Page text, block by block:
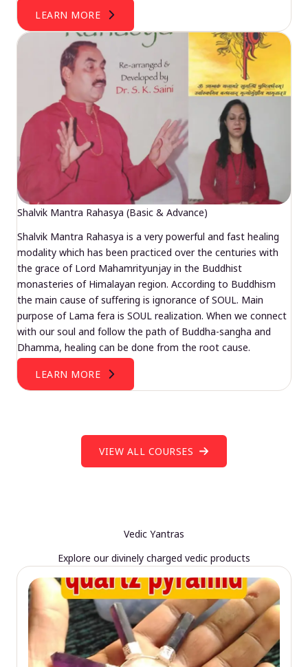
LEARN MORE
Shalvik Mantra Rahasya (Basic & Advance)
Shalvik Mantra Rahasya is a very powerful and fast healing
modality which has been practiced over the centuries with
the grace of Lord Mahamrityunjay in the Buddhist
monasteries of Himalayan region. According to Buddhism
the main cause of suffering is ignorance of SOUL. Main
purpose of Lama fera is SOUL realization. When we connect
with our soul and follow the path of Buddha-sangha and
Dhamma, healing can be done from the root cause.
LEARN MORE
VIEW ALL COURSES
Vedic Yantras
Explore our divinely charged vedic products